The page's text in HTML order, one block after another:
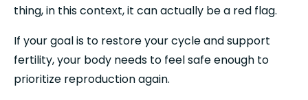
thing, in this context, it can actually be a red flag.
If your goal is to restore your cycle and support
fertility, your body needs to feel safe enough to
prioritize reproduction again.